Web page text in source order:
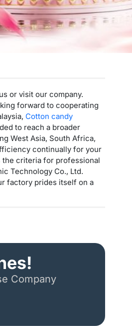
Protein
or visit our company.
forward to cooperating
Cotton candy
to reach a broader
West Asia, South Africa,
continually for your
the criteria for professional
Technology Co., Ltd.
factory prides itself on a
Company